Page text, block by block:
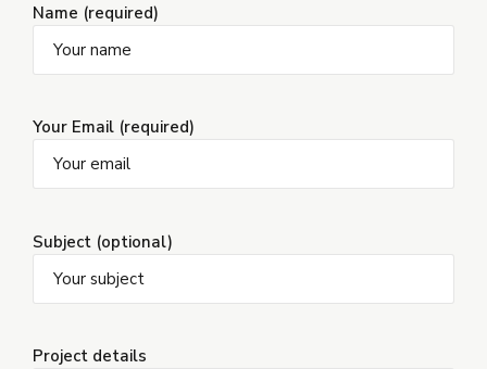
Name (required)
Your Email (required)
Subject (optional)
Project details